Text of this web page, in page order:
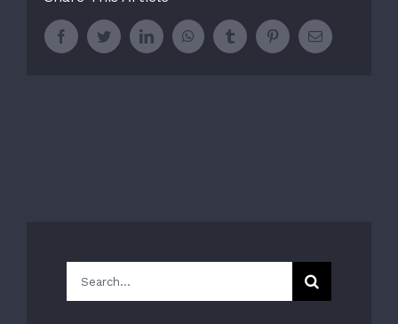
FacebookTwitterLinkedInWhatsAppTumblr PinterestEmail
Search
for: